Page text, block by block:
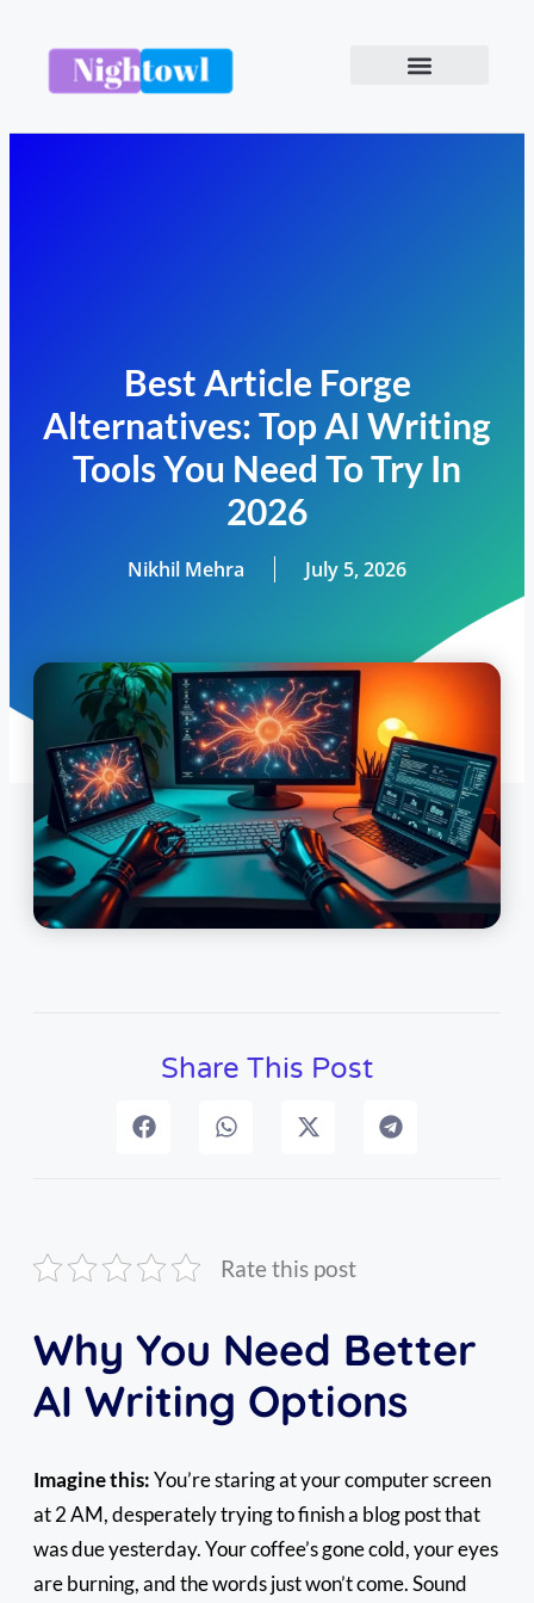
Best Article Forge
Alternatives: Top AI Writing
Tools You Need To Try In
2026
Nikhil Mehra July 5, 2026
Share This Post
Rate this post
Why You Need Better
AI Writing Options
Imagine this:You’re staring at your computer screen
at 2 AM, desperately trying to finish a blog post that
was due yesterday. Your coffee’s gone cold, your eyes
are burning, and the words just won’t come. Sound